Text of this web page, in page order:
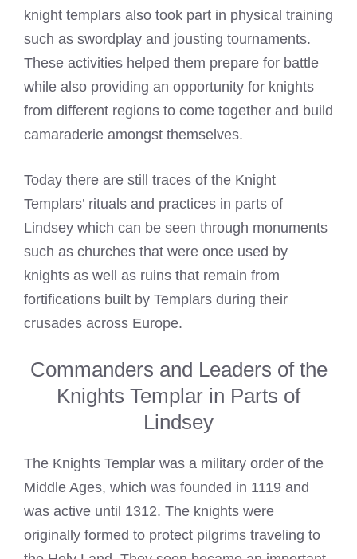
knight templars also took part in physical training
such as swordplay and jousting tournaments.
These activities helped them prepare for battle
while also providing an opportunity for knights
from different regions to come together and build
camaraderie amongst themselves.
Today there are still traces of the Knight
Templars’ rituals and practices in parts of
Lindsey which can be seen through monuments
such as churches that were once used by
knights as well as ruins that remain from
fortifications built by Templars during their
crusades across Europe.
Commanders and Leaders of the
Knights Templar in Parts of
Lindsey
The Knights Templar was a military order of the
Middle Ages, which was founded in 1119 and
was active until 1312. The knights were
originally formed to protect pilgrims traveling to